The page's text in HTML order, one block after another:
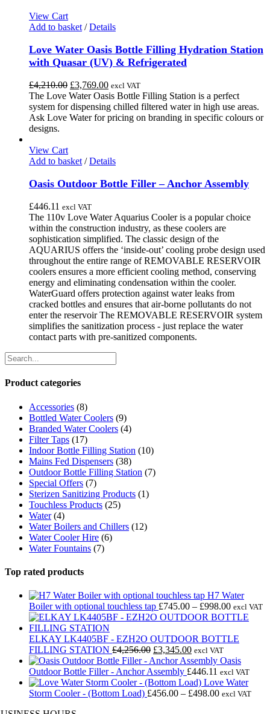
View Cart
Add to basket / Details
Love Water Oasis Bottle Filling Hydration Station
with Quasar (UV) & Refrigerated
£4,210.00 Original
price
was:
£4,210.00.
£3,769.00Current
price
is:
£3,769.00.
excl VAT
The Love Water Oasis Bottle Filling Station is a perfect
system for dispensing chilled filtered water in high use areas.
Ask Love Water for pricing on branding in specific colours or
designs.
View Cart
Add to basket / Details
Oasis Outdoor Bottle Filler – Anchor Assembly
£446.11 excl VAT
The 110v Love Water Aquarius Cooler is a popular choice
within the construction industry, as these coolers are
sophistication simplified. The classic design of the
AQUARIUS offers the ‘inside-out’ cooling probe design used
throughout the entire range of REMOVABLE RESERVOIR
coolers ensures a more efficient cooling method, conserving
energy and eliminating condensation within the cooler.
WaterGuard offers protection against water leaks from
cracked bottles and ensures that air-borne pollutants do not
enter the reservoir The REMOVABLE RESERVOIR system
simplifies the sanitization process - just replace the water
contact parts with pre-sanitized components.
Product categories
Accessories (8)
Bottled Water Coolers (9)
Branded Water Coolers (4)
Filter Taps (17)
Indoor Bottle Filling Station (10)
Mains Fed Dispensers (38)
Outdoor Bottle Filling Station (7)
Special Offers (7)
Sterizen Sanitizing Products (1)
Touchless Products (25)
Water (4)
Water Boilers and Chillers (12)
Water Cooler Hire (6)
Water Fountains (7)
Top rated products
H7 Water
Boiler with optional touchless tap £745.00 – £998.00Price
range:
through
excl VAT
ELKAY LK4405BF - EZH2O OUTDOOR BOTTLE
FILLING STATION £4,256.00 Original
price
was:
£4,256.00.
£3,345.00Current
price
is:
£3,345.00.
excl VAT
Oasis
Outdoor Bottle Filler - Anchor Assembly £446.11 excl VAT
Love Water
Storm Cooler - (Bottom Load) £456.00 – £498.00Price
excl VAT